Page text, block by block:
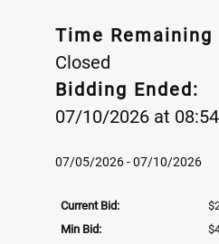
Time Remaining
Closed
Bidding Ended:
07/10/2026 at
07/05/2026 - 07/10/2026
Current Bid:
Min Bid: